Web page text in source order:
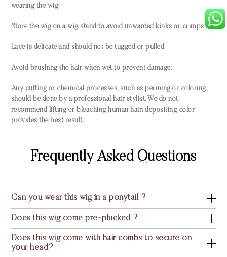
wearing the wig.
Store the wig on a wig stand to avoid unwanted kinks or crimps.
Lace is delicate and should not be tugged or pulled.
Avoid brushing the hair when wet to prevent damage.
Any cutting or chemical processes, such as perming or coloring,
should be done by a professional hair stylist. We do not
recommend lifting or bleaching human hair; depositing color
provides the best result.
Frequently Asked Questions
Can you wear this wig in a ponytail ?
Does this wig come pre-plucked ?
Does this wig come with hair combs to secure on
your head?